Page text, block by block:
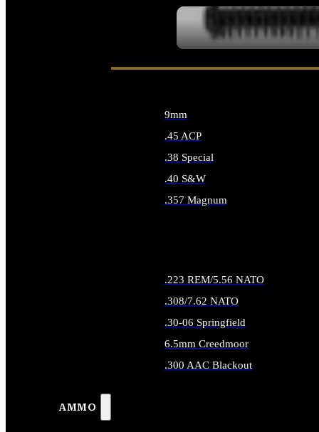
AMMO
9mm
.45 ACP
.38 Special
.40 S&W
.357 Magnum
.223 REM/5.56 NATO
.308/7.62 NATO
.30-06 Springfield
6.5mm Creedmoor
.300 AAC Blackout